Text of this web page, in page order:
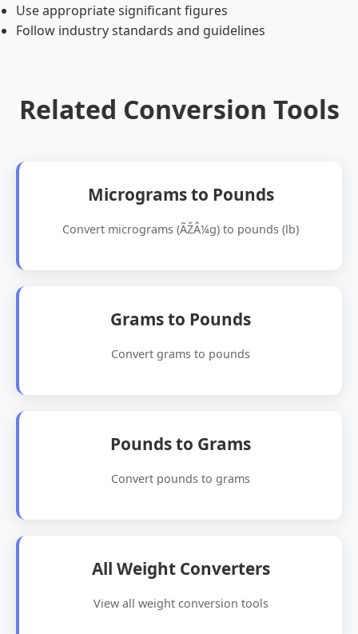
Use appropriate significant figures
Follow industry standards and guidelines
Related Conversion Tools
Micrograms to Pounds
Convert micrograms (ÃŽÂ¼g) to pounds (lb)
Grams to Pounds
Convert grams to pounds
Pounds to Grams
Convert pounds to grams
All Weight Converters
View all weight conversion tools